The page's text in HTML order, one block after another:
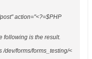
action="<?=$PHP
following is the result.
/dev/forms/forms_testing/<